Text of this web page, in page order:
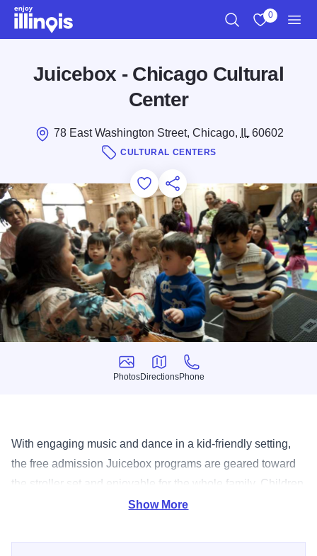
Skip to main content
0
Juicebox - Chicago Cultural
Center
78 East Washington Street, Chicago, IL60602
CULTURAL CENTERS
Add to Favorites
Save for Later
Share this
Photos
Photos
Directions
Directions
Phone
Phone
With engaging music and dance in a kid-friendly setting,
the free admission Juicebox programs are geared toward
the stroller set and enjoyable for the whole family. Children
will experience a diverse range of artistic and educational
move, dance and interact with performers. Presented by
Show More